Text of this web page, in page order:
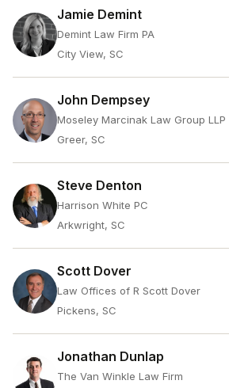
Jamie Demint
Demint Law Firm PA
City View, SC
John Dempsey
Moseley Marcinak Law Group LLP
Greer, SC
Steve Denton
Harrison White PC
Arkwright, SC
Scott Dover
Law Offices of R Scott Dover
Pickens, SC
Jonathan Dunlap
The Van Winkle Law Firm